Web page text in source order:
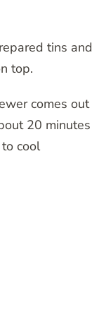
tins and
top.
comes out
20 minutes
cool